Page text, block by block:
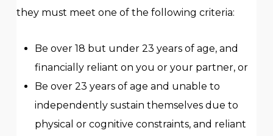
they must meet one of the following criteria:
Be over 18 but under 23 years of age, and
financially reliant on you or your partner, or
Be over 23 years of age and unable to
independently sustain themselves due to
physical or cognitive constraints, and reliant